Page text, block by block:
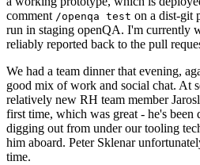
comment /openqa test on a dist-git
run in staging openQA. I'm currently
reliably reported back to the pull
We had a team dinner that evening,
good mix of work and social chat. At
relatively new RH team member
first time, which was great - he's
digging out from under our tooling
him aboard. Peter Sklenar
time.